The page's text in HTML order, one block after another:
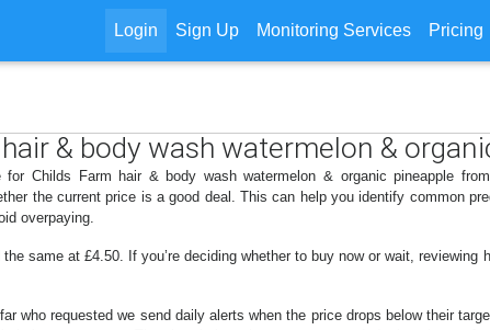
Login Sign Up Monitoring Services Pricing
& body wash watermelon &
Childs Farm hair & body wash watermelon & organic pineapple
the current price is a good deal. This can help you identify common
overpaying.
same at £4.50. If you’re deciding whether to buy now or wait,
who requested we send daily alerts when the price drops below their